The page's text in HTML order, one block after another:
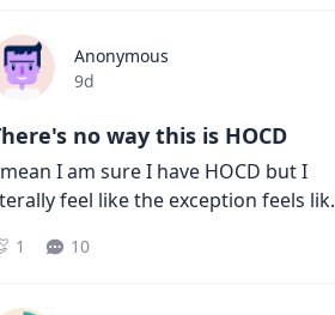
Anonymous
Date posted
9d
no way this is HOCD
I am sure I have HOCD but I
feel like the exception feels lik
1 10